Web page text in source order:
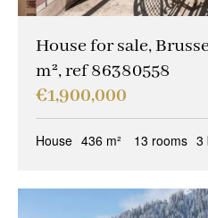
House for sale,
m², ref 86380558
€1,900,000
House 436 m² 13 rooms 3